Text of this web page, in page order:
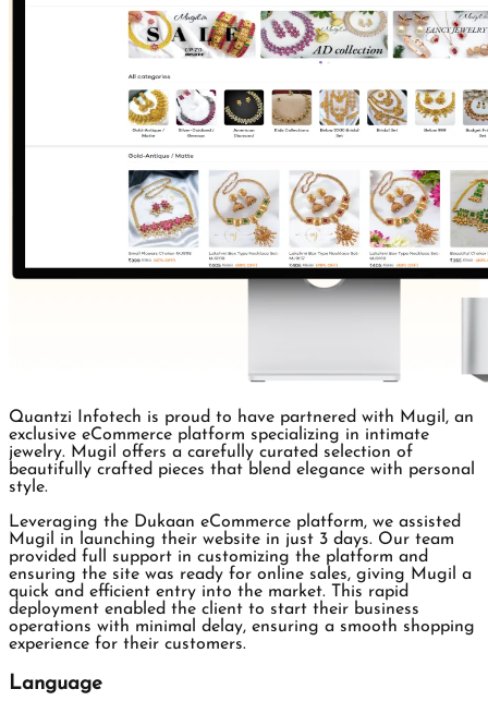
Quantzi Infotech is proud to have partnered with Mugil, an
exclusive eCommerce platform specializing in intimate
jewelry. Mugil offers a carefully curated selection of
beautifully crafted pieces that blend elegance with personal
style.
Leveraging the Dukaan eCommerce platform, we assisted
Mugil in launching their website in just 3 days. Our team
provided full support in customizing the platform and
ensuring the site was ready for online sales, giving Mugil a
quick and efficient entry into the market. This rapid
deployment enabled the client to start their business
operations with minimal delay, ensuring a smooth shopping
experience for their customers.
Language